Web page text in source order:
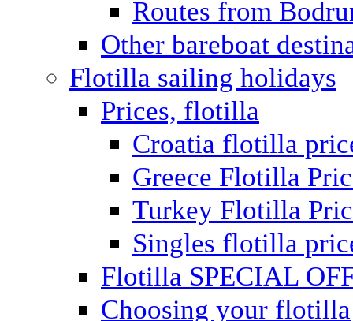
Routes from
Other bareboat
Flotilla sailing holidays
Prices, flotilla
Croatia flotilla
Greece Flotilla
Turkey Flotilla
Singles flotilla
Flotilla SPECIAL
Choosing your flotilla